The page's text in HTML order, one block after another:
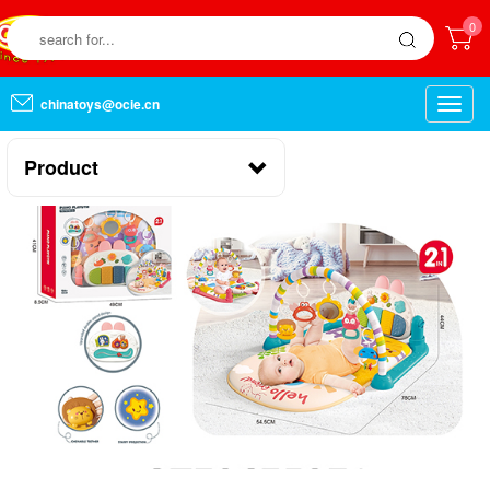
0
chinatoys@ocie.cn
Toggle
Product